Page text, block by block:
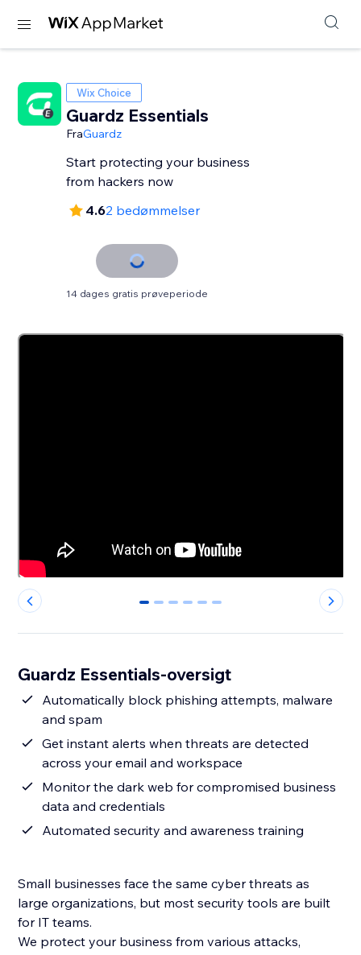
Wix Choice
Guardz Essentials
FraGuardz
Start protecting your business
from hackers now
4.62 bedømmelser
14 dages gratis prøveperiode
0 1 2 3 4 5
Guardz Essentials-oversigt
Automatically block phishing attempts, malware
and spam
Get instant alerts when threats are detected
across your email and workspace
Monitor the dark web for compromised business
data and credentials
Automated security and awareness training
Small businesses face the same cyber threats as
large organizations, but most security tools are built
for IT teams.
We protect your business from various attacks,